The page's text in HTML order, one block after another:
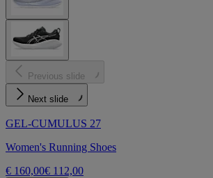
Previous slide
Next slide
GEL-CUMULUS 27
Women's Running Shoes
€ 160,00€ 112,00